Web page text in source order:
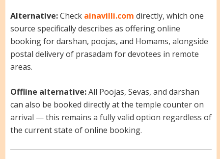
Alternative:Check ainavilli.com directly, which one
source specifically describes as offering online
booking for darshan, poojas, and Homams, alongside
postal delivery of prasadam for devotees in remote
areas.
Offline alternative:All Poojas, Sevas, and darshan
can also be booked directly at the temple counter on
arrival — this remains a fully valid option regardless of
the current state of online booking.